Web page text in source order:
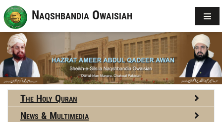
Naqshbandia Owaisiah
The Holy Quran
News & Multimedia